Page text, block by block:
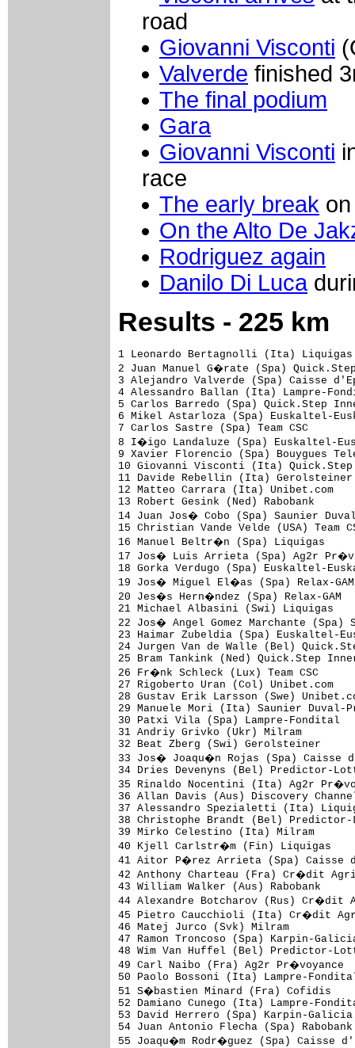
road
Giovanni Visconti
Valverde finished
The final podium
Gara
Giovanni Visconti
race
The early break
On the Alto De
Rodriguez again
Danilo Di Luca
Results - 225 km
1 Leonardo Bertagnolli (Ita)
2 Juan Manuel G�rate (Spa)
3 Alejandro Valverde (Spa)
4 Alessandro Ballan
5 Carlos Barredo (Spa)
6 Mikel Astarloza (Spa)
7 Carlos Sastre
8 I�igo Landaluze (Spa)
9 Xavier Florencio (Spa)
10 Giovanni Visconti (Ita)
11 Davide Rebellin
12 Matteo Carrara
13 Robert Gesink
14 Juan Jos� Cobo (Spa)
15 Christian Vande
16 Manuel Beltr�n
17 Jos� Luis Arrieta
18 Gorka Verdugo
19 Jos� Miguel El�as
20 Jes�s Hern�ndez
21 Michael Albasini
22 Jos� Angel Gomez Marchante
23 Haimar Zubeldia (Spa)
24 Jurgen Van de Walle (Bel)
25 Bram Tankink (Ned)
26 Fr�nk Schleck
27 Rigoberto Uran
28 Gustav Erik Larsson (Swe)
29 Manuele Mori (Ita) Saunier
30 Patxi Vila (Spa)
31 Andriy Grivko (Ukr) Milram
32 Beat Zberg (Swi)
33 Jos� Joaqu�n Rojas
34 Dries Devenyns
35 Rinaldo Nocentini
36 Allan Davis (Aus)
37 Alessandro
38 Christophe Brandt
39 Mirko
40 Kjell Carlstr�m
41 Aitor P�rez Arrieta
42 Anthony Charteau
43 William Walker
44 Alexandre Botcharov
45 Pietro Caucchioli
46 Matej Jurco
47 Ramon Troncoso
48 Wim Van Huffel
49 Carl Naibo (Fra)
50 Paolo Bossoni (Ita)
51 S�bastien
52 Damiano Cunego
53 David Herrero
54 Juan Antonio
55 Joaqu�m Rodr�guez